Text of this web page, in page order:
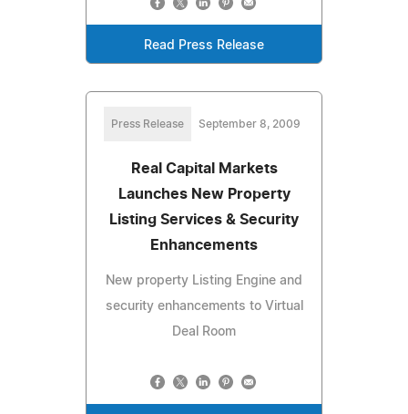
Read Press Release
Press Release September 8, 2009
Real Capital Markets
Launches New Property
Listing Services & Security
Enhancements
New property Listing Engine and
security enhancements to Virtual
Deal Room